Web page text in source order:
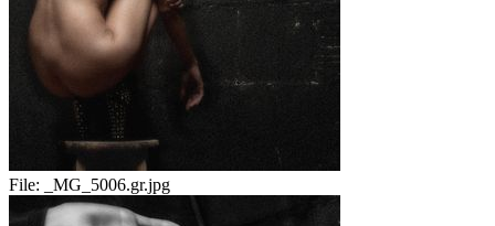
File: _MG_5006.gr.jpg